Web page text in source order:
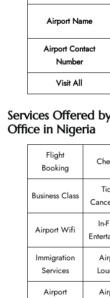
Airport Name
Airport Contact
Number
Visit All
Services Offered
Office in Nigeria
Flight
Booking
Business Class
Airport Wifi
In-
Immigration
Services
Airport